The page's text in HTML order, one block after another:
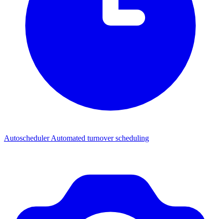
AutoschedulerAutomated turnover scheduling